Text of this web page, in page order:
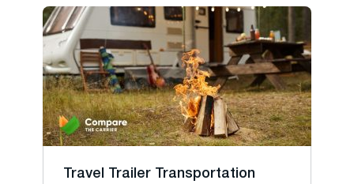
Travel Trailer Transportation